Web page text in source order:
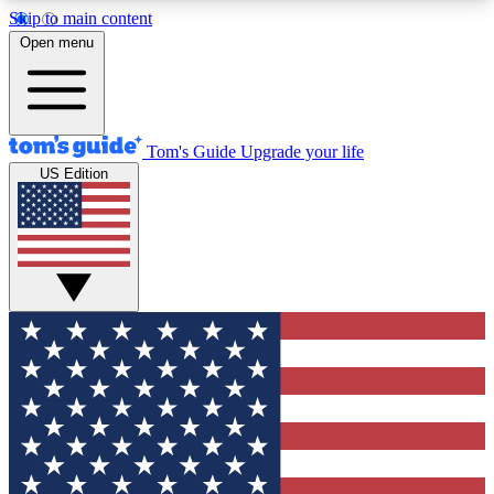
Skip to main content
12
MEMBER FEATURES
Exclusive Newsletters
Tech news direct to your inbox
GET CLUB ACCESS QUICK
For the fastest way to join Tom's Guide Club enter
your email below. We'll send you a confirmation
and sign you up to our newsletter to keep you
updated on all the latest news.
Open menu
Tom's Guide Upgrade your life
US Edition